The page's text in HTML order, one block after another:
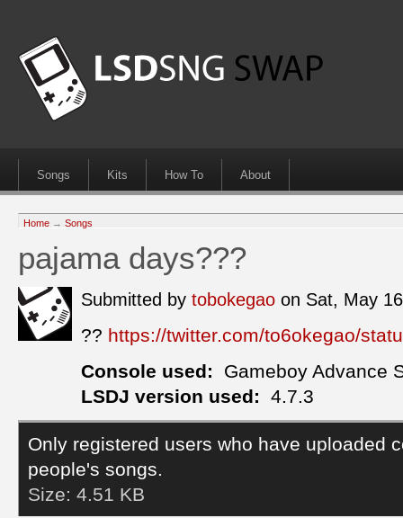
Songs Kits How To About
Home → Songs
pajama days???
Submitted by tobokegao on Sat, May
?? https://twitter.com/to6okegao/
Console used:
Gameboy Advance
LSDJ version used:
4.7.3
Only registered users who have uploaded
people's songs.
Size: 4.51 KB